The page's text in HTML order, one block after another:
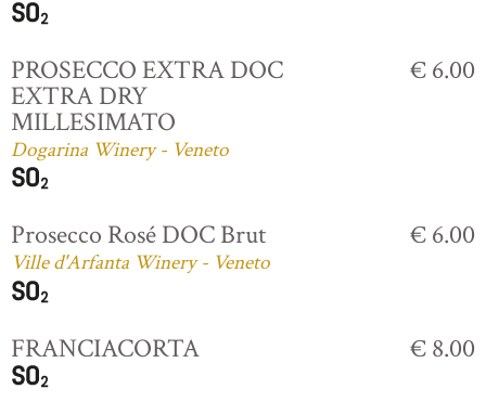
PROSECCO EXTRA DOC
EXTRA DRY
MILLESIMATO
Dogarina Winery - Veneto
€ 6.00
Prosecco Rosé DOC Brut
Ville d'Arfanta Winery - Veneto
€ 6.00
FRANCIACORTA € 8.00